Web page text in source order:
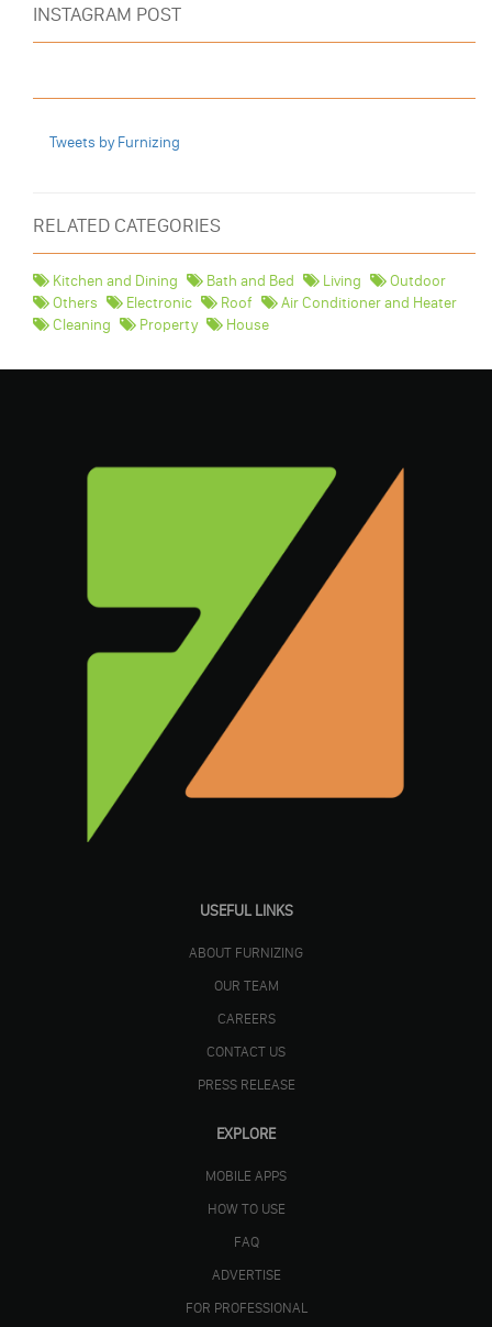
INSTAGRAM POST
Tweets by Furnizing
RELATED CATEGORIES
Kitchen and Dining Bath and Bed Living
Outdoor
Others
Electronic Roof
Air Conditioner and Heater
Cleaning
Property House
USEFUL LINKS
ABOUT FURNIZING
OUR TEAM
CAREERS
CONTACT US
PRESS RELEASE
EXPLORE
MOBILE APPS
HOW TO USE
FAQ
ADVERTISE
FOR PROFESSIONAL